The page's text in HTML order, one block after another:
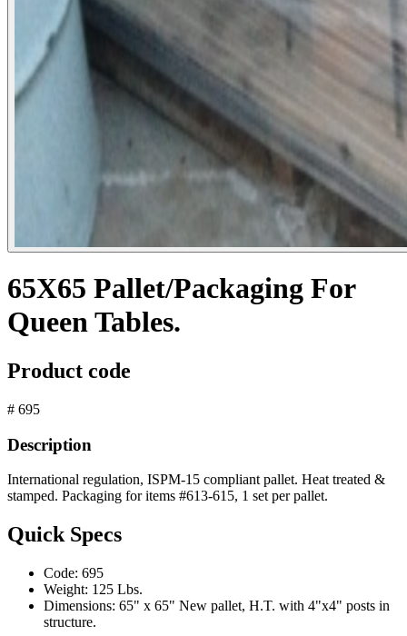
65X65 Pallet/Packaging For
Queen Tables.
Product code
# 695
Description
International regulation, ISPM-15 compliant pallet. Heat treated &
stamped. Packaging for items #613-615, 1 set per pallet.
Quick Specs
Code: 695
Weight: 125 Lbs.
Dimensions: 65" x 65" New pallet, H.T. with 4"x4" posts in
structure.